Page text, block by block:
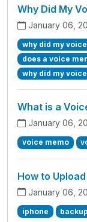
Why Did My
January 06,
why did my
does a voice
why did my
What is a
January 06,
voice memo
How to
January 06,
iphone backup